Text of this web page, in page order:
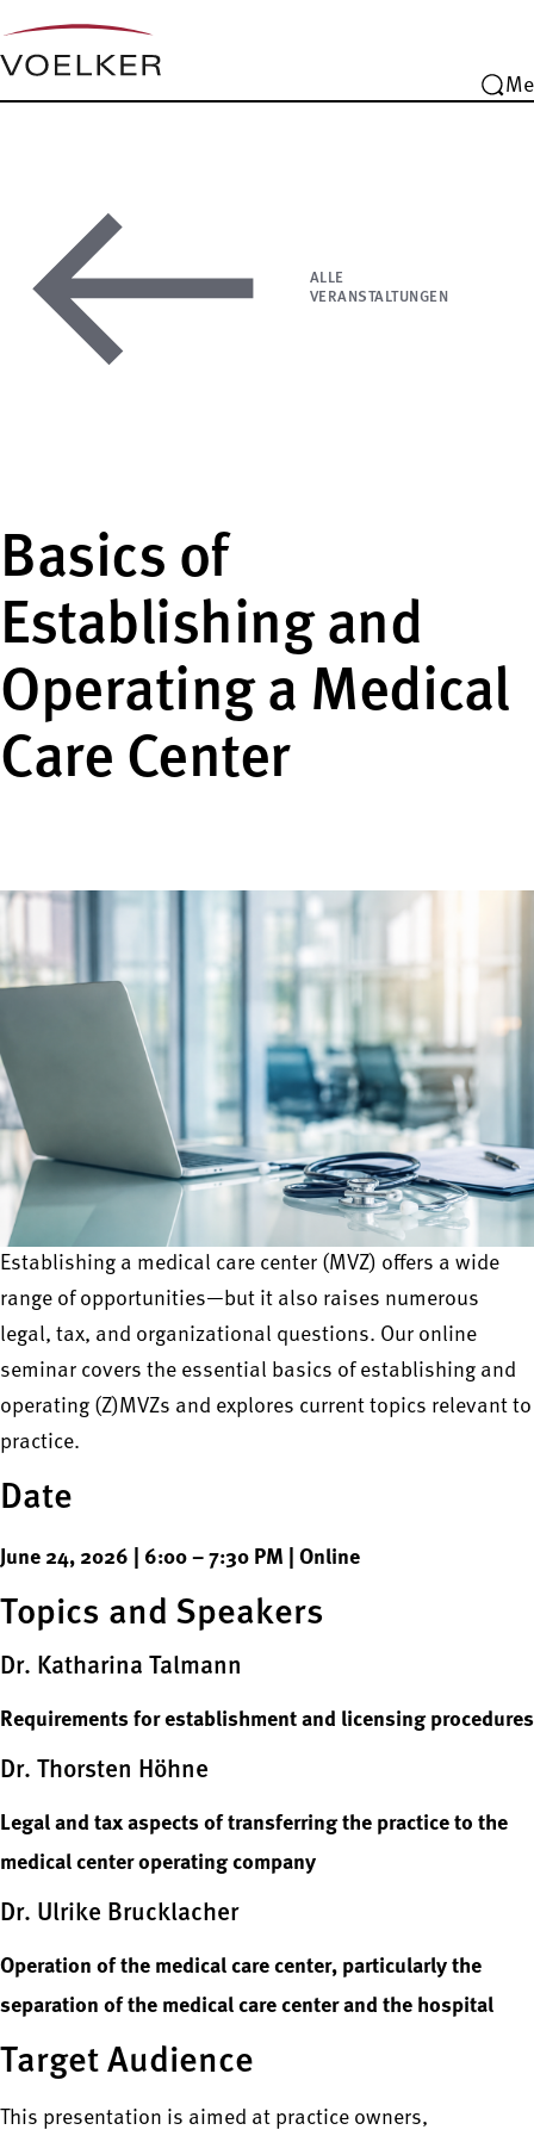
ALLE
VERANSTALTUNGEN
Basics of
Establishing and
Operating a Medical
Care Center
Establishing a medical care center (MVZ) offers a wide
range of opportunities—but it also raises numerous
legal, tax, and organizational questions. Our online
seminar covers the essential basics of establishing and
operating (Z)MVZs and explores current topics relevant to
practice.
Date
June 24, 2026 | 6:00 – 7:30 PM | Online
Topics and Speakers
Dr. Katharina Talmann
Requirements for establishment and licensing procedures
Dr. Thorsten Höhne
Legal and tax aspects of transferring the practice to the
medical center operating company
Dr. Ulrike Brucklacher
Operation of the medical care center, particularly the
separation of the medical care center and the hospital
Target Audience
This presentation is aimed at practice owners,